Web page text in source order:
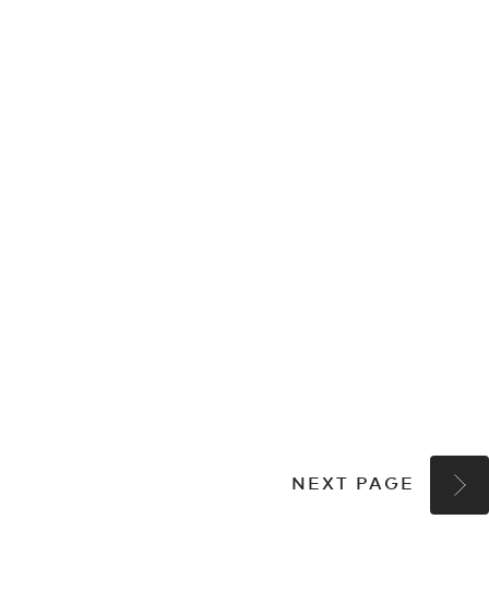
NEXT PAGE